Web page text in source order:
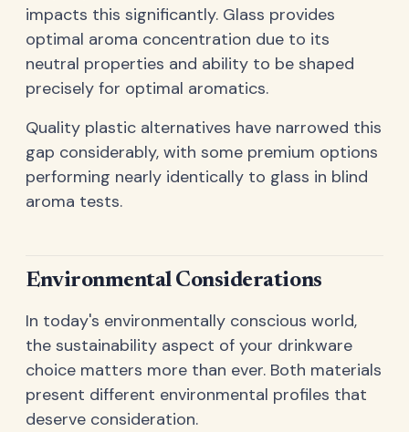
impacts this significantly. Glass provides
optimal aroma concentration due to its
neutral properties and ability to be shaped
precisely for optimal aromatics.
Quality plastic alternatives have narrowed this
gap considerably, with some premium options
performing nearly identically to glass in blind
aroma tests.
Environmental Considerations
In today's environmentally conscious world,
the sustainability aspect of your drinkware
choice matters more than ever. Both materials
present different environmental profiles that
deserve consideration.